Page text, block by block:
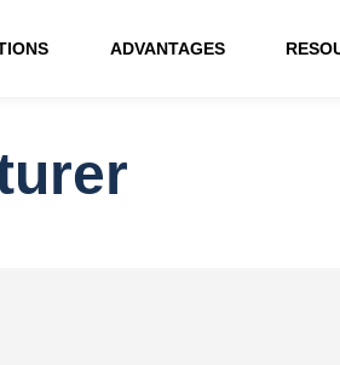
ADVANTAGES